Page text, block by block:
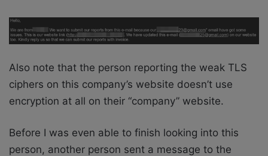
Also note that the person reporting the weak TLS
ciphers on this company’s website doesn’t use
encryption at all on their “company” website.
Before I was even able to finish looking into this
person, another person sent a message to the